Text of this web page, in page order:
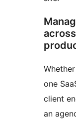
one
client
an